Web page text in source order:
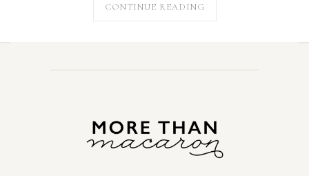
CONTINUE READING